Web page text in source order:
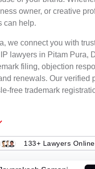
owner, or creative
can help.
we connect you with
lawyers in Pitam Pura,
filing, objection
renewals. Our verified
free trademark
133+ Lawyers Online